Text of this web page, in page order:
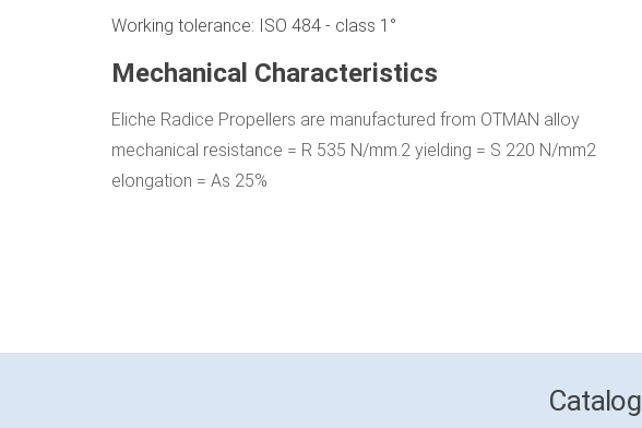
Working tolerance: ISO 484 - class 1°
Mechanical Characteristics
Eliche Radice Propellers are manufactured from OTMAN alloy
mechanical resistance = R 535 N/mm.2 yielding = S 220 N/mm2
elongation = As 25%